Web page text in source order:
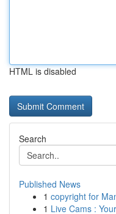
HTML is disabled
Search
Published News
1 copyright for
1 Live Cams :